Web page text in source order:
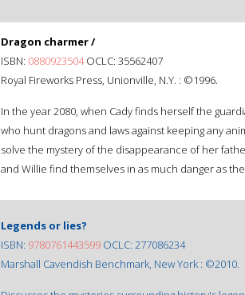
Dragon charmer /
ISBN: 0880923504OCLC: 35562407
Royal Fireworks Press, Unionville, N.Y. : ©1996.
In the year 2080, when Cady finds herself the
who hunt dragons and laws against keeping any
solve the mystery of the disappearance of her
and Willie find themselves in as much danger as
Legends or lies?
ISBN: 9780761443599 OCLC: 277086234
Marshall Cavendish Benchmark, New York : ©2010.